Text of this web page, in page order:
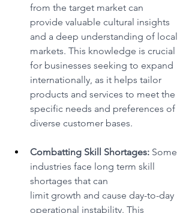
from the target market can
provide valuable cultural insights
and a deep understanding of local
markets. This knowledge is crucial
for businesses seeking to expand
internationally, as it helps tailor
products and services to meet the
specific needs and preferences of
diverse customer bases.
Combatting Skill Shortages: Some
industries face long term skill
shortages that can
limit growth and cause day-to-day
operational instability. This